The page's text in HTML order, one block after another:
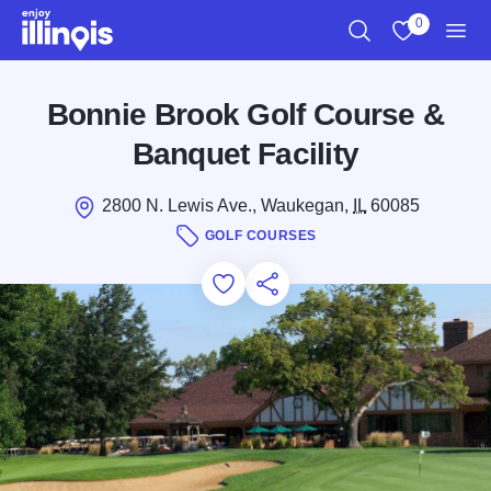
Skip to main content
0
Bonnie Brook Golf Course &
Banquet Facility
2800 N. Lewis Ave., Waukegan, IL60085
GOLF COURSES
Add to Favorites
Save for Later
Share this